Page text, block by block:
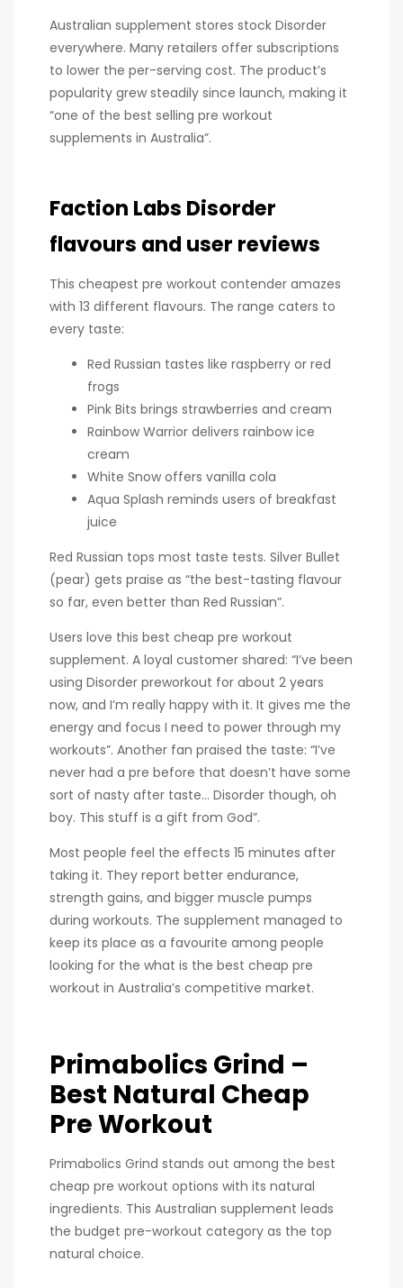
Australian supplement stores stock Disorder
everywhere. Many retailers offer subscriptions
to lower the per-serving cost. The product’s
popularity grew steadily since launch, making it
“one of the best selling pre workout
supplements in Australia”.
Faction Labs Disorder
flavours and user reviews
This cheapest pre workout contender amazes
with 13 different flavours. The range caters to
every taste:
Red Russian tastes like raspberry or red
frogs
Pink Bits brings strawberries and cream
Rainbow Warrior delivers rainbow ice
cream
White Snow offers vanilla cola
Aqua Splash reminds users of breakfast
juice
Red Russian tops most taste tests. Silver Bullet
(pear) gets praise as “the best-tasting flavour
so far, even better than Red Russian”.
Users love this best cheap pre workout
supplement. A loyal customer shared: “I’ve been
using Disorder preworkout for about 2 years
now, and I’m really happy with it. It gives me the
energy and focus I need to power through my
workouts”. Another fan praised the taste: “I’ve
never had a pre before that doesn’t have some
sort of nasty after taste… Disorder though, oh
boy. This stuff is a gift from God”.
Most people feel the effects 15 minutes after
taking it. They report better endurance,
strength gains, and bigger muscle pumps
during workouts. The supplement managed to
keep its place as a favourite among people
looking for the what is the best cheap pre
workout in Australia’s competitive market.
Primabolics Grind –
Best Natural Cheap
Pre Workout
Primabolics Grind stands out among the best
cheap pre workout options with its natural
ingredients. This Australian supplement leads
the budget pre-workout category as the top
natural choice.